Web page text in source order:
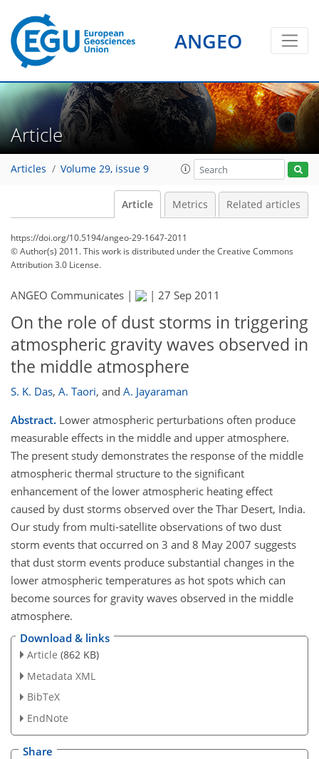
ANGEO
Article
Articles Volume 29, issue 9
Article Metrics Related articles
https://doi.org/10.5194/angeo-29-1647-2011
© Author(s) 2011. This work is distributed underthe Creative Commons
Attribution 3.0 License.
ANGEO Communicates | | 27 Sep 2011
On the role of dust storms in triggering
atmospheric gravity waves observed in
the middle atmosphere
S. K. Das, A. Taori, and A. Jayaraman
Abstract. Lower atmospheric perturbations often produce
measurable effects in the middle and upper atmosphere.
The present study demonstrates the response of the middle
atmospheric thermal structure to the significant
enhancement of the lower atmospheric heating effect
caused by dust storms observed over the Thar Desert, India.
Our study from multi-satellite observations of two dust
storm events that occurred on 3 and 8 May 2007 suggests
that dust storm events produce substantial changes in the
lower atmospheric temperatures as hot spots which can
become sources for gravity waves observed in the middle
atmosphere.
Download & links
Article (862 KB)
Metadata XML
BibTeX
EndNote
Share